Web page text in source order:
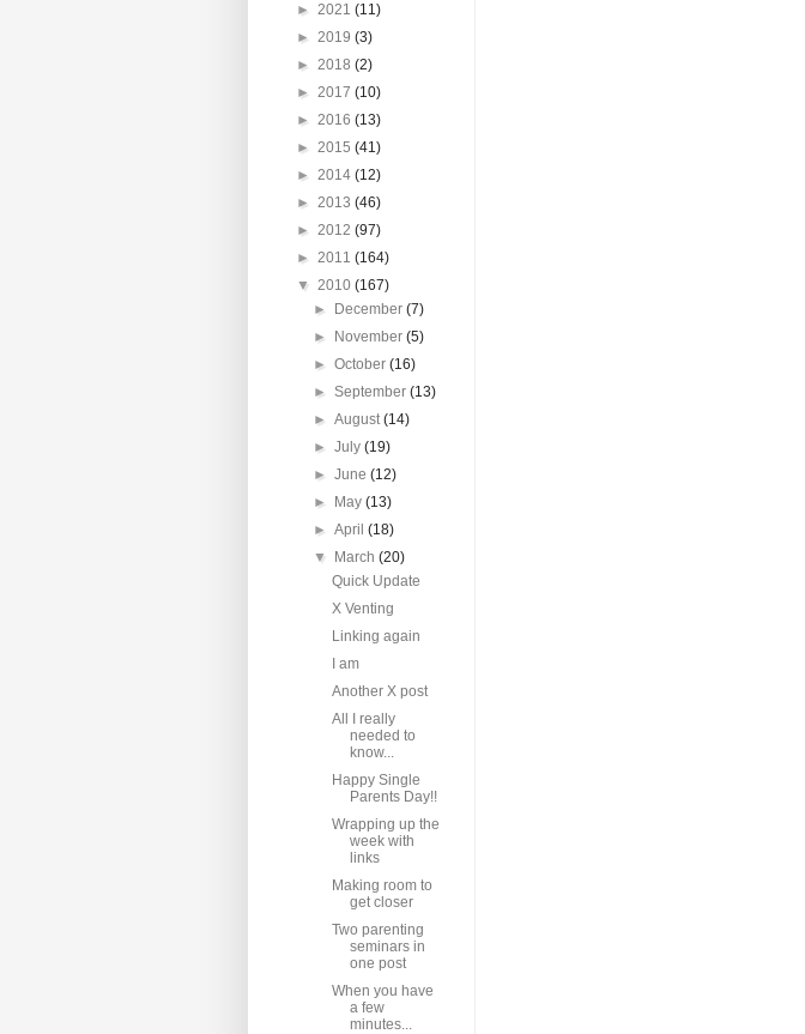
► 2021 (11)
► 2019 (3)
► 2018 (2)
► 2017 (10)
► 2016 (13)
► 2015 (41)
► 2014 (12)
► 2013 (46)
► 2012 (97)
► 2011 (164)
▼ 2010 (167)
►
December(7)
►
November(5)
►October(16)
►September(13)
►August(14)
►July(19)
►June(12)
►
May(13)
►April(18)
▼
March(20)
Quick Update
X Venting
Linking again
I am
Another X post
All I really
needed to
know...
Happy Single
Parents Day!!
Wrapping up the
week with
links
Making room to
get closer
Two parenting
seminars in
one post
When you have
a few
minutes...